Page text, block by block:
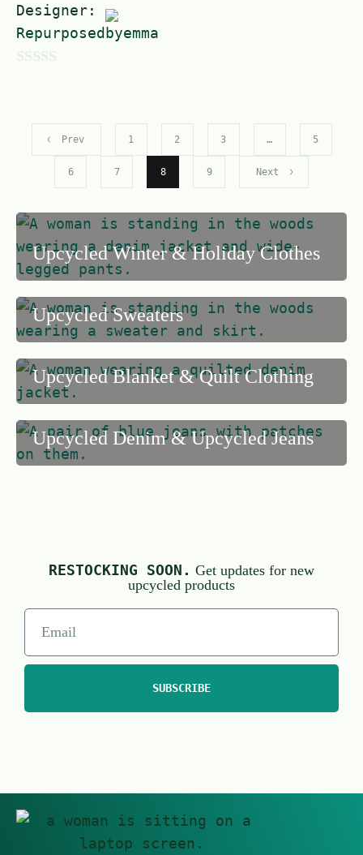
Designer:
Repurposedbyemma
5
Prev 1 2 3 … 5
6 7 8 9 Next
Upcycled Winter & Holiday Clothes
Upcycled Sweaters
Upcycled Blanket & Quilt Clothing
Upcycled Denim & Upcycled Jeans
RESTOCKING SOON. Get updates for new
upcycled products
SUBSCRIBE